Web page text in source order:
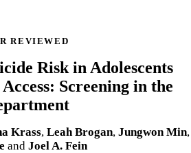
REVIEWED
Risk in Adolescents
Screening in the
Krass, Leah Brogan, Jungwon Min,
and Joel A. Fein